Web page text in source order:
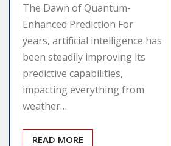
The Dawn of Quantum-
Enhanced Prediction For
years, artificial intelligence has
been steadily improving its
predictive capabilities,
impacting everything from
weather…
READ MORE